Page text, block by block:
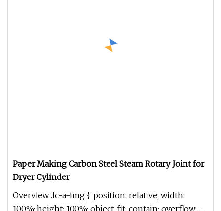
Paper Making Carbon Steel Steam Rotary Joint for
Dryer Cylinder
Overview .lc-a-img { position: relative; width:
100%; height: 100%; object-fit: contain; overflow: